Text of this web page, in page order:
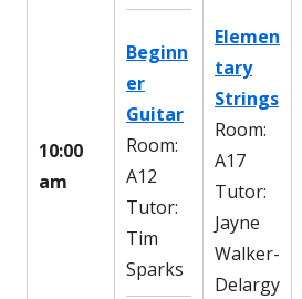
10:00
am
Beginn
er
Guitar
Room:
A12
Tutor:
Tim
Sparks
Elemen
tary
Strings
Room:
A17
Tutor:
Jayne
Walker-
Delargy